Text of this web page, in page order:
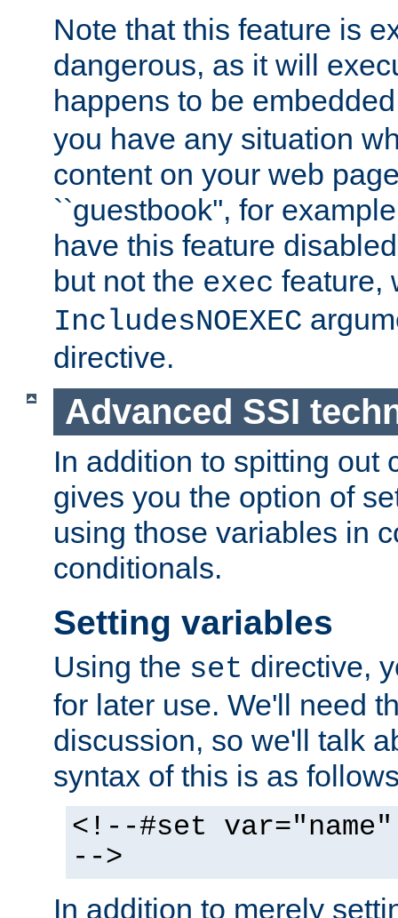
Note that this feature is
dangerous, as it will
happens to be
you have any situation
content on your web
``guestbook'', for
have this feature
but not the exec feature,
IncludesNOEXEC
directive.
Advanced SSI
In addition to spitting out
gives you the option of
using those variables in
conditionals.
Setting variables
Using the set directive,
for later use. We'll need
discussion, so we'll talk
syntax of this is as
<!--#set
-->
In addition to merely